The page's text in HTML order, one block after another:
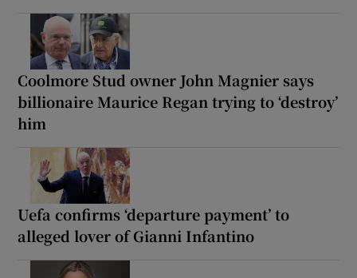
Coolmore Stud owner John Magnier says
billionaire Maurice Regan trying to ‘destroy’
him
Uefa confirms ‘departure payment’ to
alleged lover of Gianni Infantino